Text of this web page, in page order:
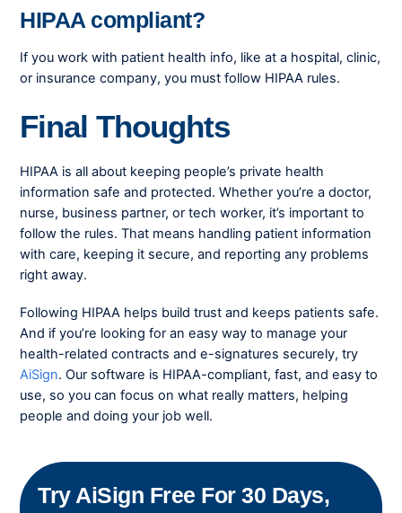
HIPAA compliant?
If you work with patient health info, like at a hospital, clinic,
or insurance company, you must follow HIPAA rules.
Final Thoughts
HIPAA is all about keeping people’s private health
information safe and protected. Whether you’re a doctor,
nurse, business partner, or tech worker, it’s important to
follow the rules. That means handling patient information
with care, keeping it secure, and reporting any problems
right away.
Following HIPAA helps build trust and keeps patients safe.
And if you’re looking for an easy way to manage your
health-related contracts and e-signatures securely, try
AiSign. Our software is HIPAA-compliant, fast, and easy to
use, so you can focus on what really matters, helping
people and doing your job well.
Try AiSign Free For 30 Days,